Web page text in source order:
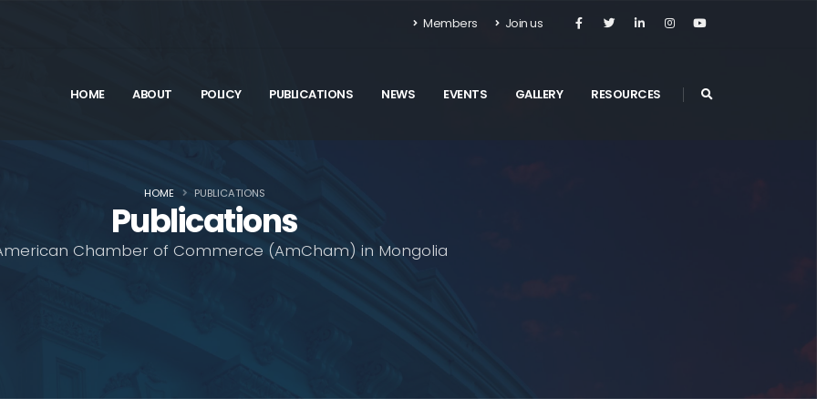
Members Join us
HOME ABOUT POLICY PUBLICATIONS NEWS EVENTS GALLERY RESOURCES
Publications
Chamber of Commerce (AmCham) in Mongolia
HOME PUBLICATIONS